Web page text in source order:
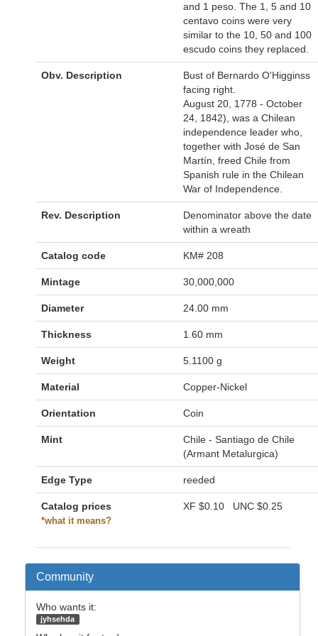
and 1 peso. The 1, 5 and 10
centavo coins were very
similar to the 10, 50 and 100
escudo coins they replaced.
Obv. Description
Bust of Bernardo O'Higginss
facing right.
August 20, 1778 - October
24, 1842), was a Chilean
independence leader who,
together with José de San
Martín, freed Chile from
Spanish rule in the Chilean
War of Independence.
Rev. Description
Denominator above the date
within a wreath
Catalog code KM# 208
Mintage 30,000,000
Diameter 24.00 mm
Thickness 1.60 mm
Weight 5.1100 g
Material Copper-Nickel
Orientation Coin
Mint
Chile - Santiago de Chile
(Armant Metalurgica)
Edge Type reeded
Catalog prices
*what it means?
XF $0.10 UNC $0.25
Community
Who wants it:
jyhsehda